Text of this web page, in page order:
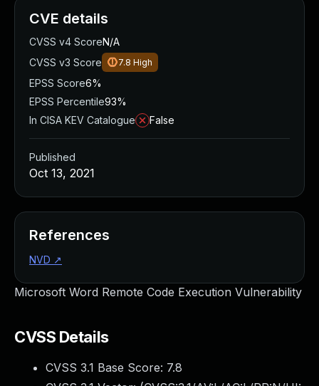
Microsoft Word Remote Code Execution Vulnerability
CVSS Details
CVSS 3.1 Base Score: 7.8
CVE details
CVSS v4 ScoreN/A
CVSS v3 Score
7.8 High
EPSS Score6%
EPSS Percentile93%
In CISA KEV Catalogue
False
Published
Oct 13, 2021
References
NVD ↗